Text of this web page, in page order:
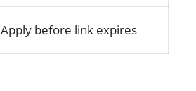
Apply before link expires